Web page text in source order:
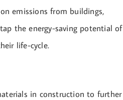
emissions from buildings,
the energy-saving potential of
life-cycle.
in construction to further